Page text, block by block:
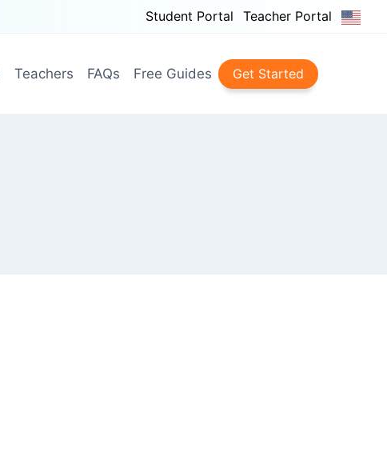
Student Portal Teacher Portal
Teachers FAQs Free Guides Get Started